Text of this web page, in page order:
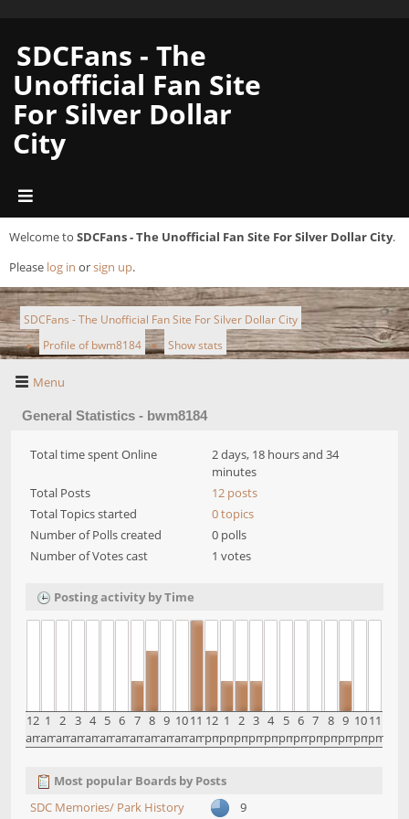
SDCFans - The
Unofficial Fan Site
For Silver Dollar
City
Welcome to SDCFans - The Unofficial Fan Site For Silver Dollar City.
Please log in orsign up.
SDCFans - The Unofficial Fan Site For Silver Dollar City
► Profile of bwm8184 ► Show stats
Menu
General Statistics - bwm8184
Total time spent Online
2 days, 18 hours and 34
minutes
Total Posts
12 posts
Total Topics started
0 topics
Number of Polls created
0 polls
Number of Votes cast
1 votes
Posting activity by Time
12
am
1
am
2
am
3
am
4
am
5
am
6
am
7
am
8
am
9
am
10
am
11
am
12
pm
1
pm
2
pm
3
pm
4
pm
5
pm
6
pm
7
pm
8
pm
9
pm
10
pm
11
pm
Most popular Boards by Posts
SDC Memories/ Park History
9